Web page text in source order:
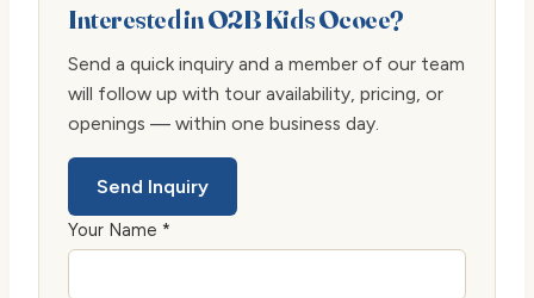
Interested in O2B Kids Ocoee?
Send a quick inquiry and a member of our team
will follow up with tour availability, pricing, or
openings — within one business day.
Send Inquiry
Your Name *